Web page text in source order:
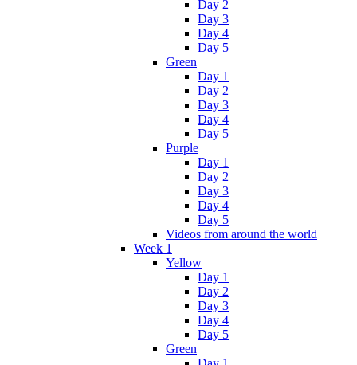
Day 2
Day 3
Day 4
Day 5
Green
Day 1
Day 2
Day 3
Day 4
Day 5
Purple
Day 1
Day 2
Day 3
Day 4
Day 5
Videos from around the world
Week 1
Yellow
Day 1
Day 2
Day 3
Day 4
Day 5
Green